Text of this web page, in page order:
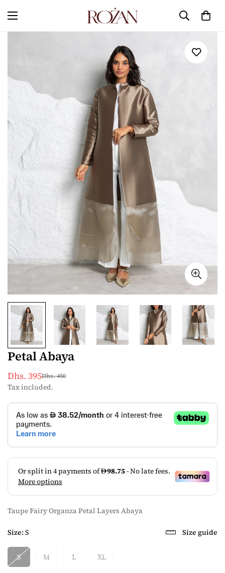
Petal Abaya
Sale
price
Dhs. 395
Regular
price
Dhs. 450
Tax included.
Taupe Fairy Organza Petal Layers Abaya
Size:S Size guide
S M L XL